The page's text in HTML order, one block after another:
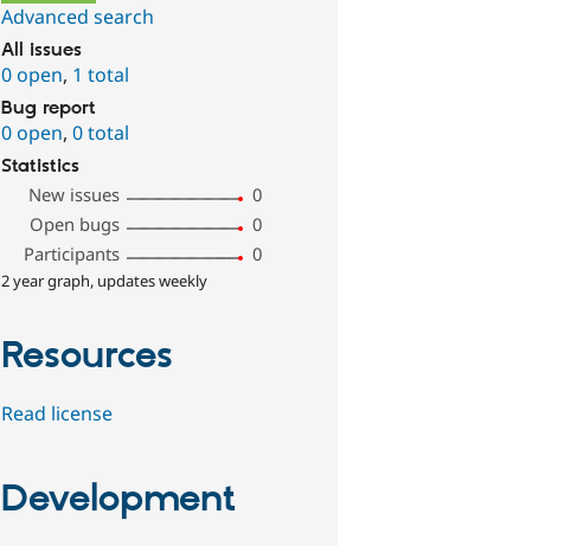
Advanced search
All issues
0 open, 1 total
Bug report
0 open,0 total
Statistics
New issues
0
Open bugs
0
Participants
0
2 year graph, updates weekly
Resources
Read license
Development